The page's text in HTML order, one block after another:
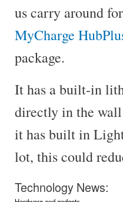
us carry around
MyCharge
package.
It has a built-in
directly in the wall
it has built in
lot, this could
Technology News: